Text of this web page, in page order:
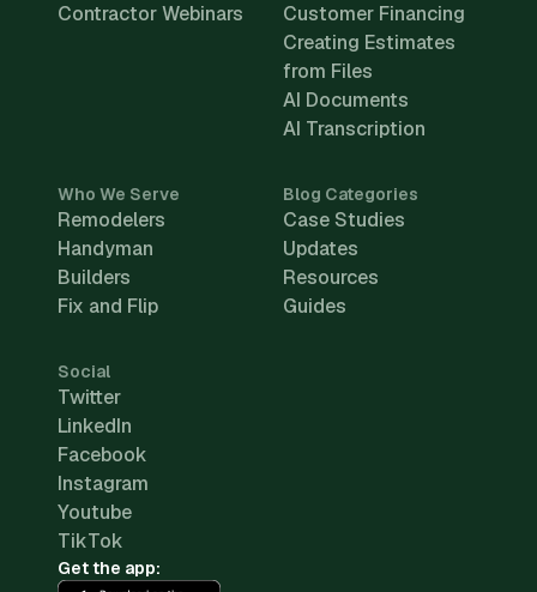
Contractor Webinars
Customer Financing
Creating Estimates
from Files
AI Documents
AI Transcription
Who We Serve
Remodelers
Handyman
Builders
Fix and Flip
Blog Categories
Case Studies
Updates
Resources
Guides
Social
Twitter
LinkedIn
Facebook
Instagram
Youtube
TikTok
Get the app: